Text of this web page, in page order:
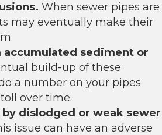
When sewer pipes are
may eventually make their
accumulated sediment or
build-up of these
a number on your pipes
over time.
by dislodged or weak sewer
issue can have an adverse